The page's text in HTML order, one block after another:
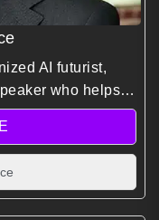
AI futurist,
who helps
for the
of artificial